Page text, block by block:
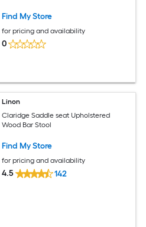
Find My Store
for pricing and availability
0
Linon
Claridge Saddle seat Upholstered
Wood Bar Stool
Find My Store
for pricing and availability
4.5 142